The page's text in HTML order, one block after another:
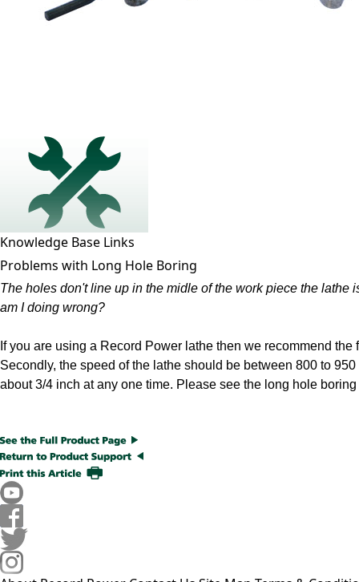
Knowledge Base Links
Problems with Long Hole Boring
The holes don't line up in the midle of the work piece the
am I doing wrong?
If you are using a Record Power lathe then we recommend
Secondly, the speed of the lathe should be between 800 to
about 3/4 inch at any one time. Please see the long hole